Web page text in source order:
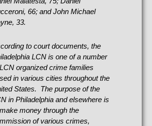
66; and John Michael
33.
to court documents, the
LCN is one of a number
organized crime families
in various cities throughout the
States. The purpose of the
in Philadelphia and elsewhere is
money through the
of various crimes,